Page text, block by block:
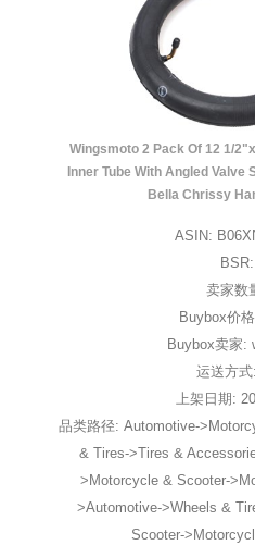
Wingsmoto 2 Pack Of 12 1/
Inner Tube With Angled Valve
Bella Chrissy
ASIN:
卖家数
Buybox价
Buybox卖家:
运送方
上架日期:
品类路径: Automotive-
& Tires->Tires &
>Motorcycle & Scooter-
>Automotive->Wheels &
Scooter-